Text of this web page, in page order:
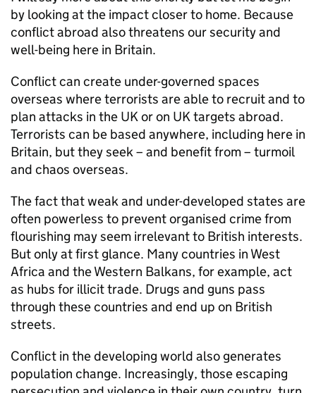
by looking at the impact closer to home. Because
conflict abroad also threatens our security and
well-being here in Britain.
Conflict can create under-governed spaces
overseas where terrorists are able to recruit and to
plan attacks in the UK or on UK targets abroad.
Terrorists can be based anywhere, including here in
Britain, but they seek – and benefit from – turmoil
and chaos overseas.
The fact that weak and under-developed states are
often powerless to prevent organised crime from
flourishing may seem irrelevant to British interests.
But only at first glance. Many countries in West
Africa and the Western Balkans, for example, act
as hubs for illicit trade. Drugs and guns pass
through these countries and end up on British
streets.
Conflict in the developing world also generates
population change. Increasingly, those escaping